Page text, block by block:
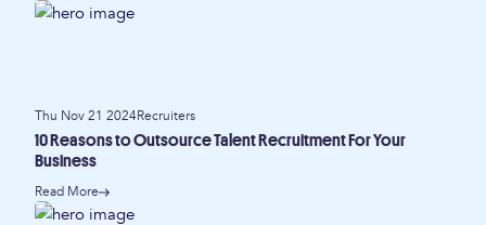
Thu Nov 21 2024Recruiters
10 Reasons to Outsource Talent Recruitment For Your
Business
Read More